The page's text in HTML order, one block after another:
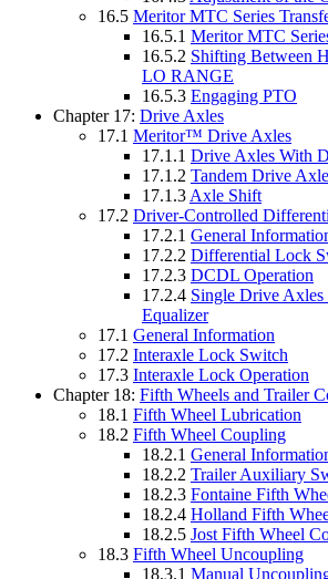
16.5 Meritor MTC Series
16.5.1 Meritor MTC
16.5.2 Shifting Between
LO RANGE
16.5.3 Engaging PTO
Chapter 17: Drive Axles
17.1 Meritor™ Drive Axles
17.1.1 Drive Axles With
17.1.2 Tandem Drive
17.1.3 Axle Shift
17.2 Driver-Controlled
17.2.1 General
17.2.2 Differential Lock
17.2.3 DCDL Operation
17.2.4 Single Drive
Equalizer
17.1 General Information
17.2 Interaxle Lock Switch
17.3 Interaxle Lock Operation
Chapter 18: Fifth Wheels and Trailer
18.1 Fifth Wheel Lubrication
18.2 Fifth Wheel Coupling
18.2.1 General
18.2.2 Trailer Auxiliary
18.2.3 Fontaine Fifth
18.2.4 Holland Fifth
18.2.5 Jost Fifth Wheel
18.3 Fifth Wheel Uncoupling
18.3.1 Manual